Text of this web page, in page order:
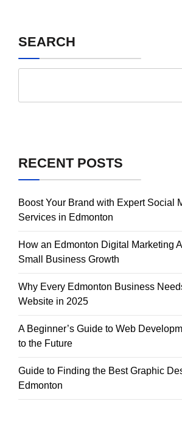
SEARCH
RECENT POSTS
Boost Your Brand with Expert Social
Services in Edmonton
How an Edmonton Digital Marketing
Small Business Growth
Why Every Edmonton Business
Website in 2025
A Beginner’s Guide to Web
to the Future
Guide to Finding the Best Graphic
Edmonton